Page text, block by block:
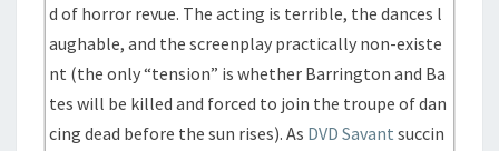
d of horror revue. The acting is terrible, the dances l
aughable, and the screenplay practically non-existe
nt (the only “tension” is whether Barrington and Ba
tes will be killed and forced to join the troupe of dan
cing dead before the sun rises). As DVD Savant succin